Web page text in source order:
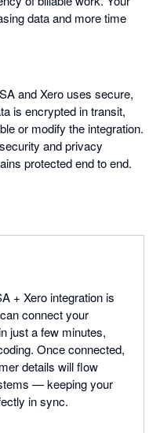
data and more time
and Xero uses secure,
is encrypted in transit,
or modify the integration.
and privacy
protected end to end.
+ Xero integration is
connect your
just a few minutes,
Once connected,
details will flow
— keeping your
in sync.